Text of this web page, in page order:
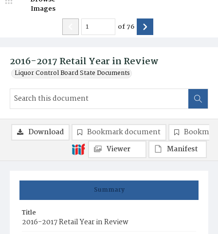
2016-2017 Retail Year in Review
Liquor Control Board State Documents
Images
of76
Summary
Title
2016-2017 Retail Year in Review
Download Bookmark document
Viewer
Manifest